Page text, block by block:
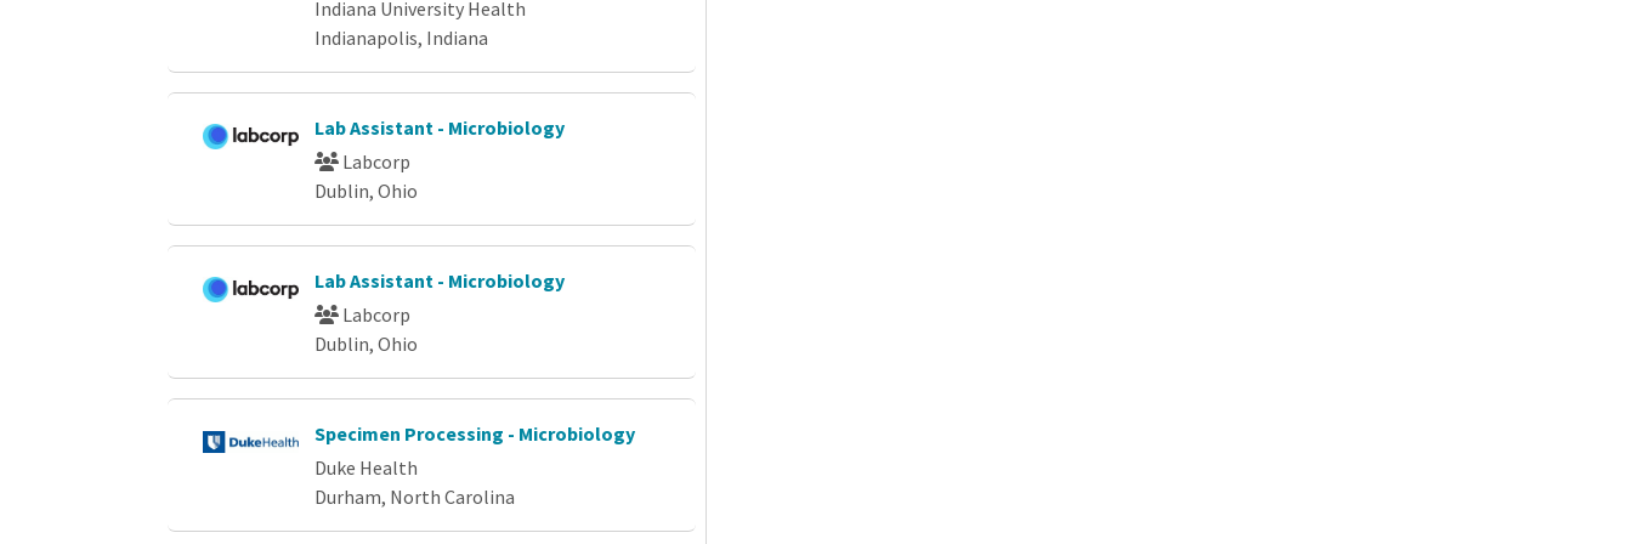
Indiana University Health
Indianapolis, Indiana
Lab Assistant - Microbiology
Labcorp
Dublin, Ohio
Lab Assistant - Microbiology
Labcorp
Dublin, Ohio
Specimen Processing - Microbiology
Duke Health
Durham, North Carolina